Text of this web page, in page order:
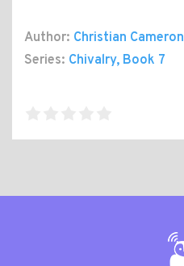
Author: Christian Cameron
Series: Chivalry, Book 7